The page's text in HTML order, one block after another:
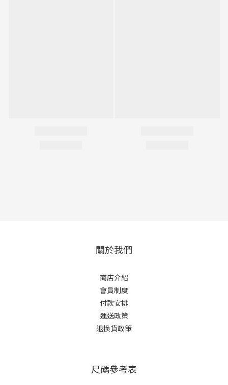
關於我們
商店介紹
會員制度
付款安排
運送政策
退換貨政策
尺碼參考表